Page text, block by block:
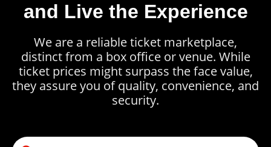
and Live the Experience
We are a reliable ticket marketplace,
distinct from a box office or venue. While
ticket prices might surpass the face value,
they assure you of quality, convenience, and
security.